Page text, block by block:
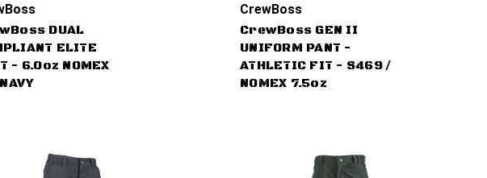
DUAL
ELITE
- 6.0oz NOMEX
CrewBoss
CrewBoss GEN II
UNIFORM PANT -
ATHLETIC FIT - S469 /
NOMEX 7.5oz